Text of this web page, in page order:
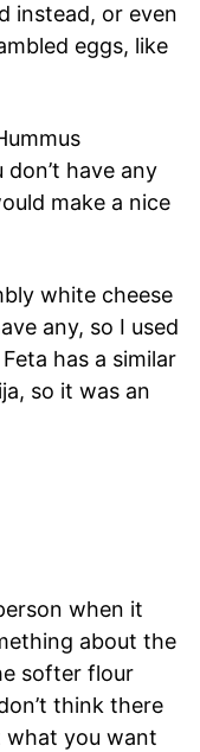
instead, or even
eggs, like
have any
make a nice
white cheese
any, so I used
has a similar
so it was an
when it
about the
softer flour
think there
what you want